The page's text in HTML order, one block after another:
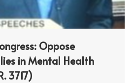
Oppose
in Mental Health
3717)